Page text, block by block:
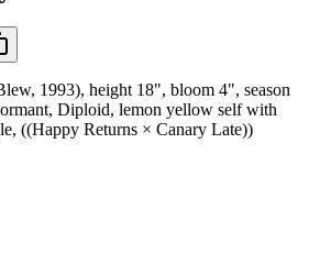
1993), height 18", bloom 4", season
Diploid, lemon yellow self with
((Happy Returns × Canary Late))